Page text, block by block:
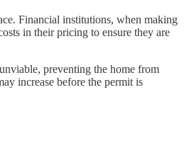
Financial institutions, when making
in their pricing to ensure they are
preventing the home from
increase before the permit is